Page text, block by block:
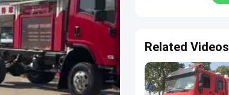
Related Videos